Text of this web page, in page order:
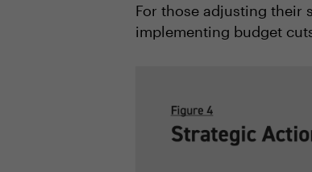
For those adjusting their
implementing budget